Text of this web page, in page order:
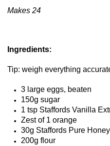
Makes 24
Ingredients:
Tip: weigh everything
3 large eggs, beaten
150g sugar
1 tsp Staffords Vanilla
Zest of 1 orange
30g Staffords Pure Honey
200g flour